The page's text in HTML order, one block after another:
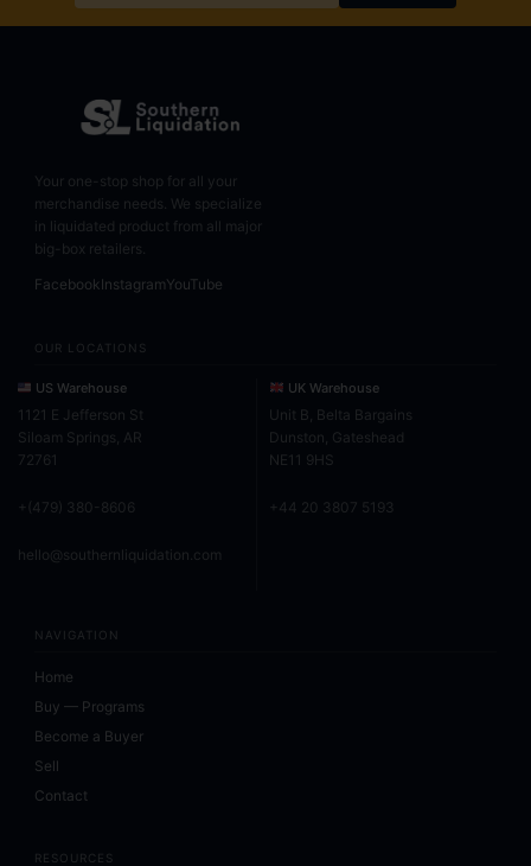
Your one-stop shop for all your
merchandise needs. We specialize
in liquidated product from all major
big-box retailers.
FacebookInstagramYouTube
OUR LOCATIONS
US Warehouse
1121 E Jefferson St
Siloam Springs, AR
72761
+(479) 380-8606
hello@southernliquidation.com
UK Warehouse
Unit B, Belta Bargains
Dunston, Gateshead
NE11 9HS
+44 20 3807 5193
NAVIGATION
Home
Buy — Programs
Become a Buyer
Sell
Contact
RESOURCES